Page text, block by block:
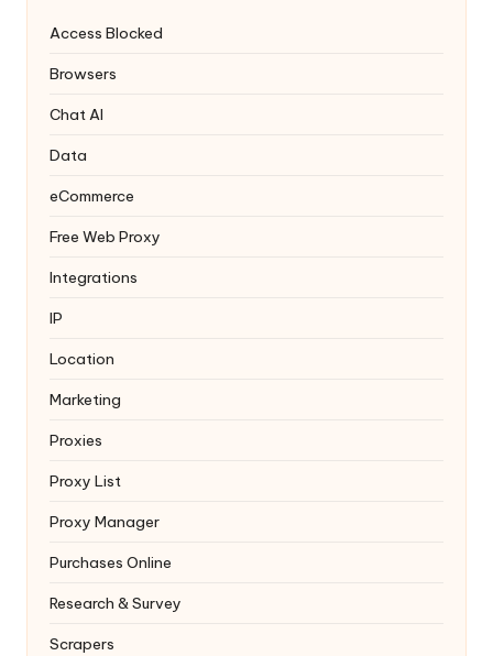
Access Blocked
Browsers
Chat AI
Data
eCommerce
Free Web Proxy
Integrations
IP
Location
Marketing
Proxies
Proxy List
Proxy Manager
Purchases Online
Research & Survey
Scrapers